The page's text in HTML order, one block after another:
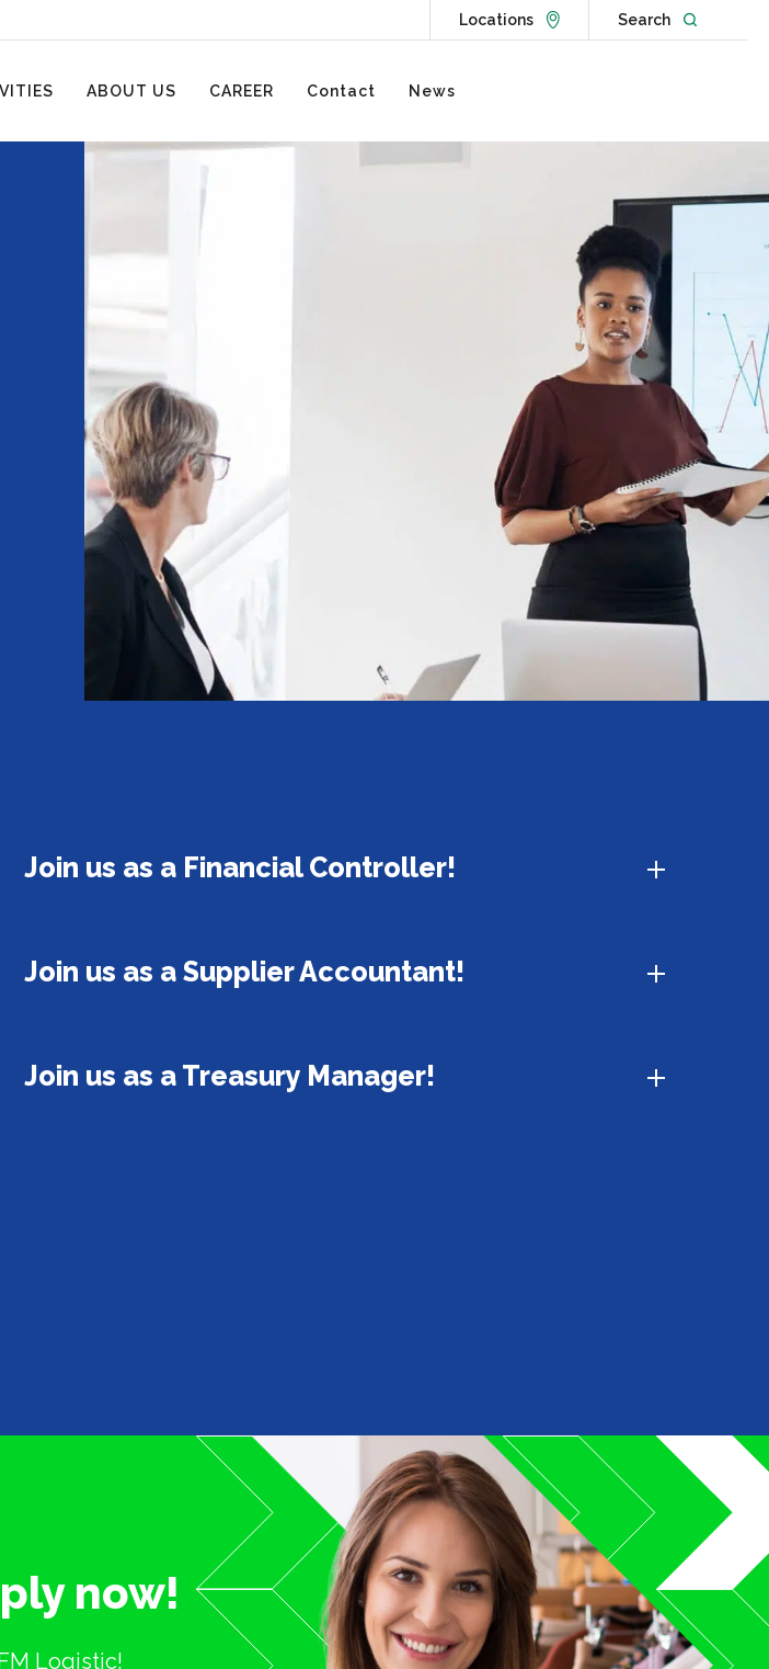
LocationsGo to Locations page
SearchOpen
ABOUT US CAREER Contact News
Join us as a Financial Controller!
Join us as a Supplier Accountant!
Join us as a Treasury Manager!
now!
Logistic!